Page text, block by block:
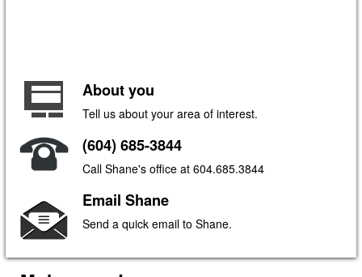
About you
Tell us about your area of interest.
(604) 685-3844
Call Shane's office at 604.685.3844
Email Shane
Send a quick email to Shane.